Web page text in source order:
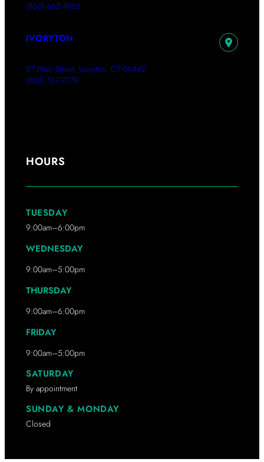
(860) 662-4866
IVORYTON
57 Main Street, Ivoryton, CT 06442
(860) 767-7770
HOURS
TUESDAY
9:00am–6:00pm
WEDNESDAY
9:00am–5:00pm
THURSDAY
9:00am–6:00pm
FRIDAY
9:00am–5:00pm
SATURDAY
By appointment
SUNDAY & MONDAY
Closed